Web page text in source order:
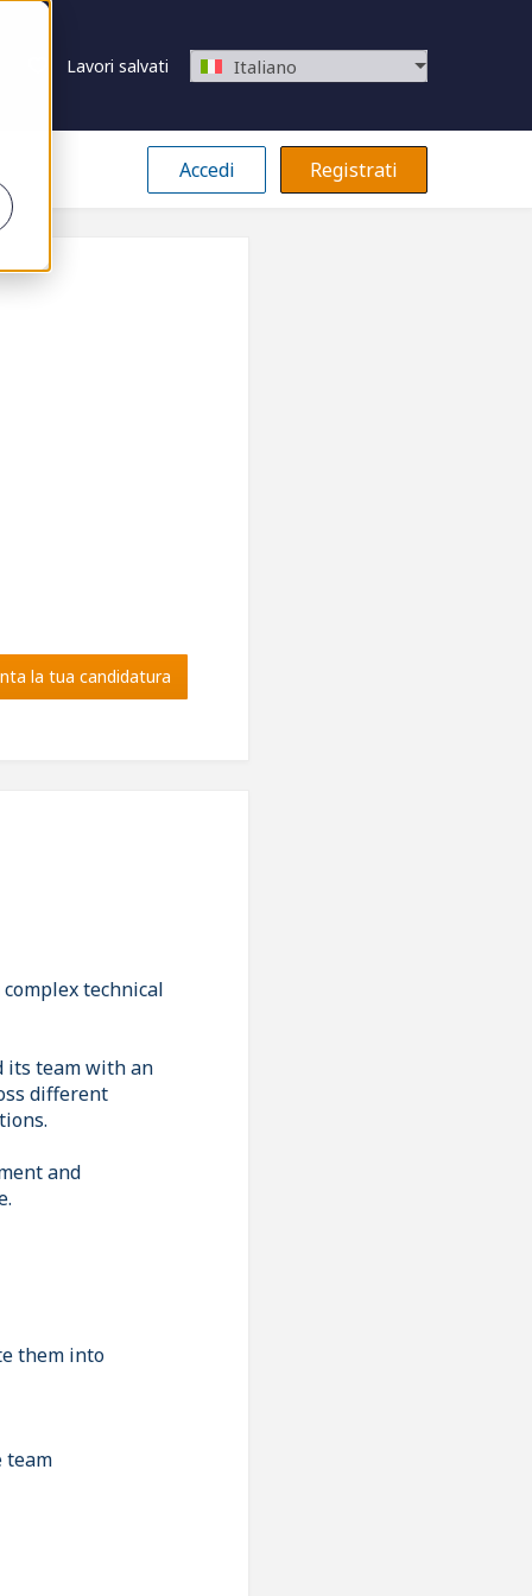
Lavori salvati Italiano
Accedi Registrati
la tua candidatura
technical
its team with an
different
and
them into
team